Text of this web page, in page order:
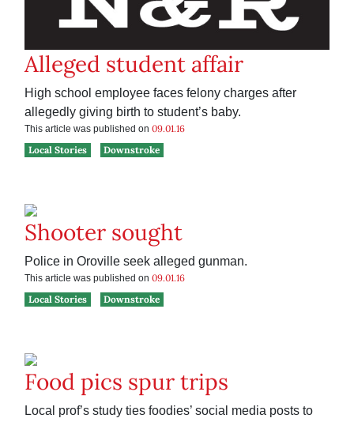
Alleged student affair
High school employee faces felony charges after
allegedly giving birth to student’s baby.
This article was published on 09.01.16
Local Stories
Downstroke
Shooter sought
Police in Oroville seek alleged gunman.
This article was published on 09.01.16
Local Stories
Downstroke
Food pics spur trips
Local prof’s study ties foodies’ social media posts to